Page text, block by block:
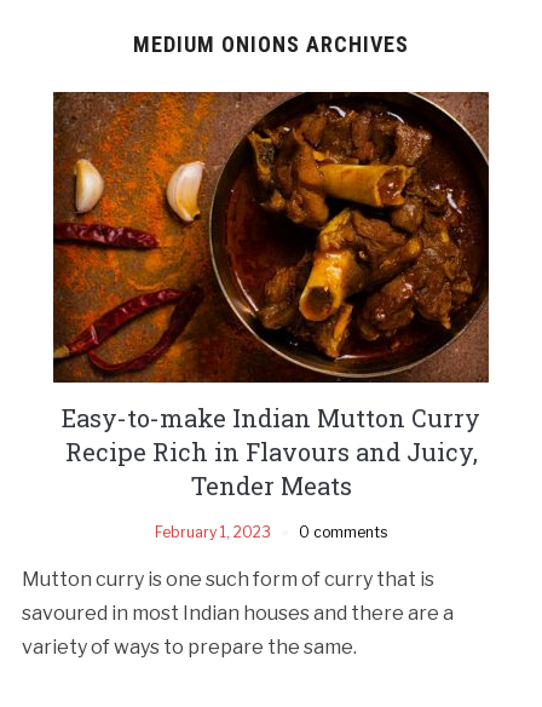
MEDIUM ONIONS ARCHIVES
Easy-to-make Indian Mutton Curry
Recipe Rich in Flavours and Juicy,
Tender Meats
February 1, 2023 0 comments
Mutton curry is one such form of curry that is
savoured in most Indian houses and there are a
variety of ways to prepare the same.